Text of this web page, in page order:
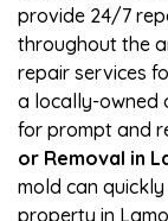
provide 24/7
throughout the
repair services
a locally-owned
for prompt and
or Removal in
mold can
property in